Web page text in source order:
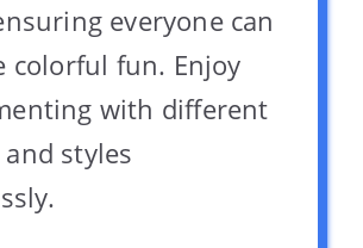
everyone can
colorful fun. Enjoy
with different
styles